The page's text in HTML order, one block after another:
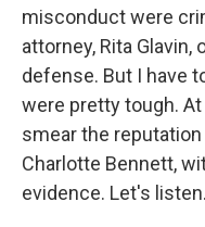
misconduct were
attorney, Rita Glavin,
defense. But I have
were pretty tough.
smear the
Charlotte Bennett,
evidence. Let's listen.